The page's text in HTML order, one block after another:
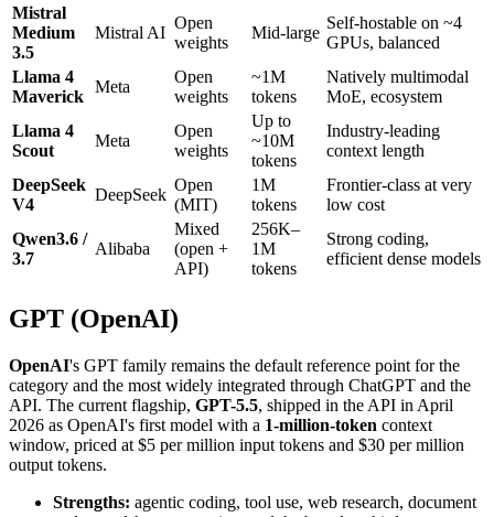
Mistral
Medium
3.5
Mistral AI
Open
weights
Mid-large
Self-hostable on ~4
GPUs, balanced
Llama 4
Maverick
Meta
Open
weights
~1M
tokens
Natively multimodal
MoE, ecosystem
Llama 4
Scout
Meta
Open
weights
Up to
~10M
tokens
Industry-leading
context length
DeepSeek
V4
DeepSeek
Open
(MIT)
1M
tokens
Frontier-class at very
low cost
Qwen3.6 /
3.7
Alibaba
Mixed
(open +
API)
256K–
1M
tokens
Strong coding,
efficient dense models
GPT (OpenAI)
OpenAI's GPT family remains the default reference point for the
category and the most widely integrated through ChatGPT and the
API. The current flagship, GPT-5.5, shipped in the API in April
2026 as OpenAI's first model with a 1-million-token context
window, priced at $5 per million input tokens and $30 per million
output tokens.
Strengths: agentic coding, tool use, web research, document